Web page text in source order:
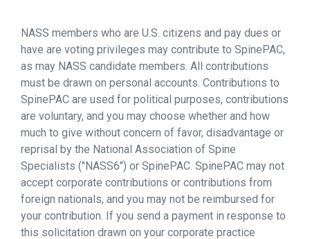
NASS members who are U.S. citizens and pay dues or
have are voting privileges may contribute to SpinePAC,
as may NASS candidate members. All contributions
must be drawn on personal accounts. Contributions to
SpinePAC are used for political purposes, contributions
are voluntary, and you may choose whether and how
much to give without concern of favor, disadvantage or
reprisal by the National Association of Spine
Specialists ("NASS6") or SpinePAC. SpinePAC may not
accept corporate contributions or contributions from
foreign nationals, and you may not be reimbursed for
your contribution. If you send a payment in response to
this solicitation drawn on your corporate practice